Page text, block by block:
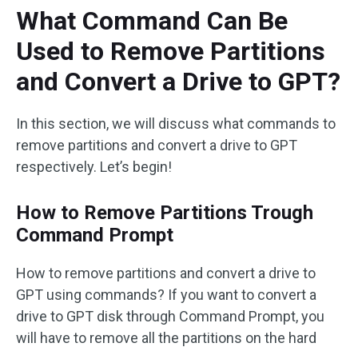
What Command Can Be
Used to Remove Partitions
and Convert a Drive to GPT?
In this section, we will discuss what commands to
remove partitions and convert a drive to GPT
respectively. Let’s begin!
How to Remove Partitions Trough
Command Prompt
How to remove partitions and convert a drive to
GPT using commands? If you want to convert a
drive to GPT disk through Command Prompt, you
will have to remove all the partitions on the hard